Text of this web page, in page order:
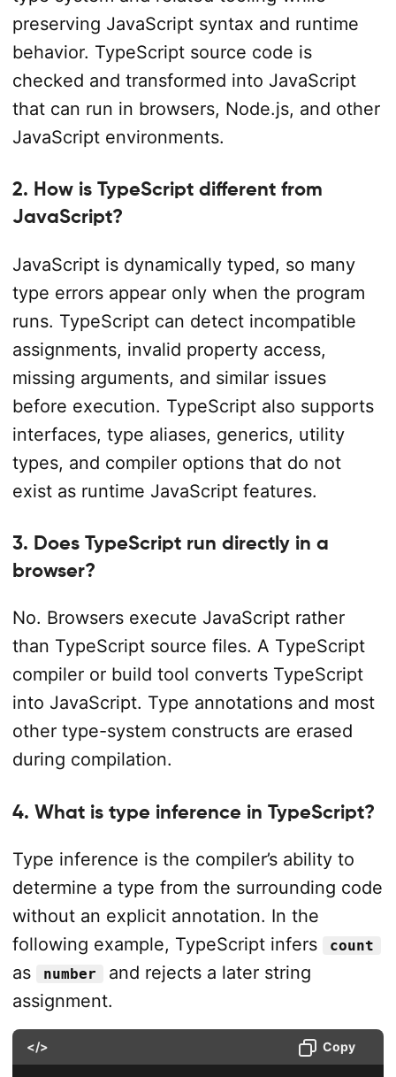
preserving JavaScript syntax and runtime
behavior. TypeScript source code is
checked and transformed into JavaScript
that can run in browsers, Node.js, and other
JavaScript environments.
2. How is TypeScript different from
JavaScript?
JavaScript is dynamically typed, so many
type errors appear only when the program
runs. TypeScript can detect incompatible
assignments, invalid property access,
missing arguments, and similar issues
before execution. TypeScript also supports
interfaces, type aliases, generics, utility
types, and compiler options that do not
exist as runtime JavaScript features.
3. Does TypeScript run directly in a
browser?
No. Browsers execute JavaScript rather
than TypeScript source files. A TypeScript
compiler or build tool converts TypeScript
into JavaScript. Type annotations and most
other type-system constructs are erased
during compilation.
4. What is type inference in TypeScript?
Type inference is the compiler’s ability to
determine a type from the surrounding code
without an explicit annotation. In the
following example, TypeScript infers
count
as number
and rejects a later string
assignment.
</> Copy